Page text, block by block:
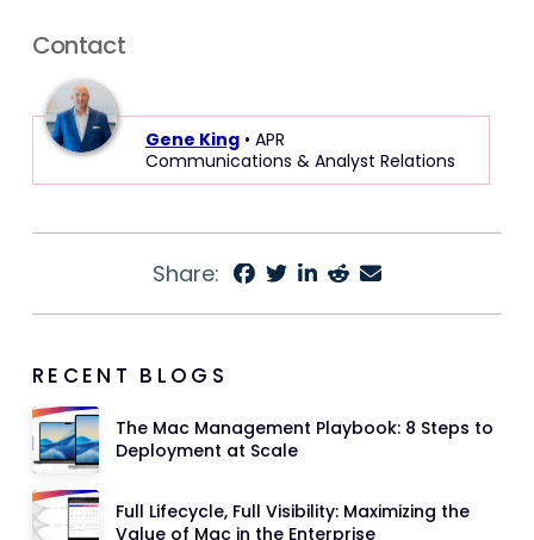
Contact
Gene King• APR
Communications & Analyst Relations
Share:
RECENT BLOGS
The Mac Management Playbook: 8 Steps to
Deployment at Scale
Full Lifecycle, Full Visibility: Maximizing the
Value of Mac in the Enterprise